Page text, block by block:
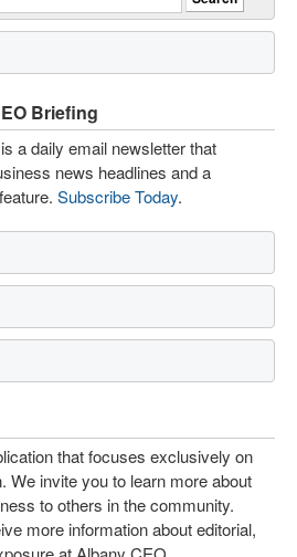
Briefing
a daily email newsletter that
news headlines and a
Subscribe Today.
that focuses exclusively on
We invite you to learn more about
to others in the community.
more information about editorial,